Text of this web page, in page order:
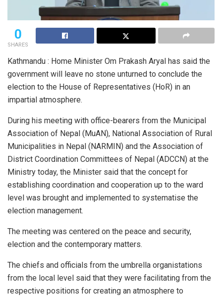
0
SHARES
Kathmandu : Home Minister Om Prakash Aryal has said the
government will leave no stone unturned to conclude the
election to the House of Representatives (HoR) in an
impartial atmosphere.
During his meeting with office-bearers from the Municipal
Association of Nepal (MuAN), National Association of Rural
Municipalities in Nepal (NARMIN) and the Association of
District Coordination Committees of Nepal (ADCCN) at the
Ministry today, the Minister said that the concept for
establishing coordination and cooperation up to the ward
level was brought and implemented to systematise the
election management.
The meeting was centered on the peace and security,
election and the contemporary matters.
The chiefs and officials from the umbrella organistations
from the local level said that they were facilitating from the
respective positions for creating an atmosphere to